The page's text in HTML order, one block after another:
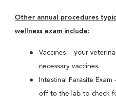
Other annual procedures
wellness exam include:
Vaccines - your
necessary vaccines.
Intestinal Parasite
off to the lab to check